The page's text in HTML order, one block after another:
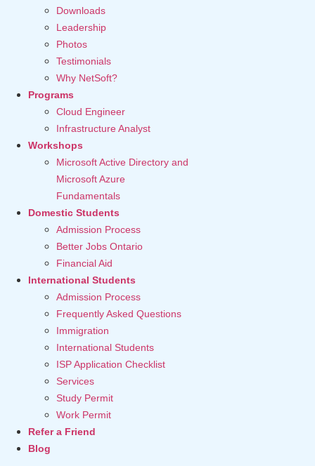
Downloads
Leadership
Photos
Testimonials
Why NetSoft?
Programs
Cloud Engineer
Infrastructure Analyst
Workshops
Microsoft Active Directory and
Microsoft Azure
Fundamentals
Domestic Students
Admission Process
Better Jobs Ontario
Financial Aid
International Students
Admission Process
Frequently Asked Questions
Immigration
International Students
ISP Application Checklist
Services
Study Permit
Work Permit
Refer a Friend
Blog